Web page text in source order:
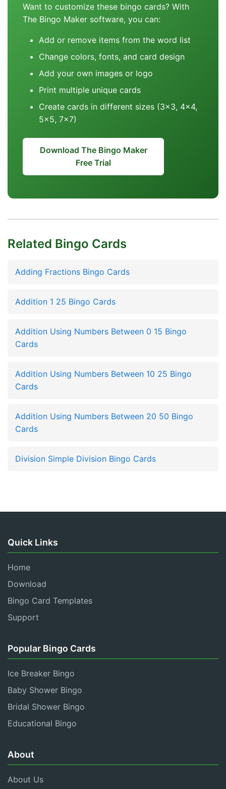
Want to customize these bingo cards? With
The Bingo Maker software, you can:
Add or remove items from the word list
Change colors, fonts, and card design
Add your own images or logo
Print multiple unique cards
Create cards in different sizes (3x3, 4x4,
5x5, 7x7)
Download The Bingo Maker
Free Trial
Related Bingo Cards
Adding Fractions Bingo Cards
Addition 1 25 Bingo Cards
Addition Using Numbers Between 0 15 Bingo
Cards
Addition Using Numbers Between 10 25 Bingo
Cards
Addition Using Numbers Between 20 50 Bingo
Cards
Division Simple Division Bingo Cards
Quick Links
Home
Download
Bingo Card Templates
Support
Popular Bingo Cards
Ice Breaker Bingo
Baby Shower Bingo
Bridal Shower Bingo
Educational Bingo
About
About Us